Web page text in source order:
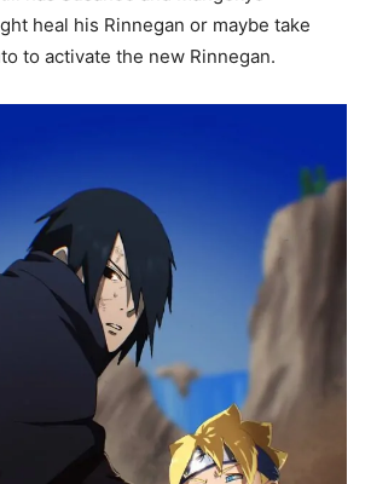
heal his Rinnegan or maybe take
to activate the new Rinnegan.